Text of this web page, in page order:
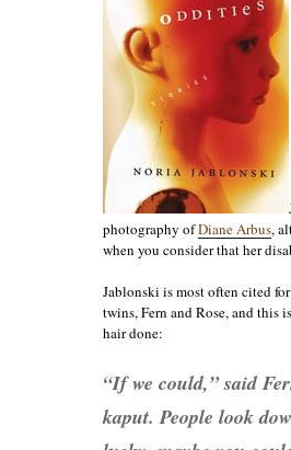
photography ofDiane Arbus,
when you consider that her
Jablonski is most often cited
twins, Fern and Rose, and this
hair done:
“If we could,” said
kaput. People look